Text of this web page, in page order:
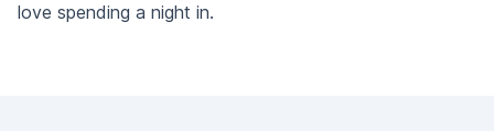
love spending a night in.